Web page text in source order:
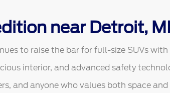
near Detroit, MI
to raise the bar for full-size SUVs
interior, and advanced safety
and anyone who values both space